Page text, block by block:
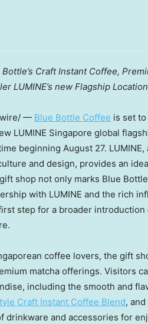
Craft Instant Coffee,
LUMINE’s new Flagship
— Blue Bottle Coffee is set
LUMINE Singapore global
beginning August 27.
and design, provides an
shop not only marks Blue
with LUMINE and the rich
step for a broader
.
coffee lovers, the gift
matcha offerings. Visitors
including the smooth and
Craft Instant Coffee Blend,
drinkware and accessories for